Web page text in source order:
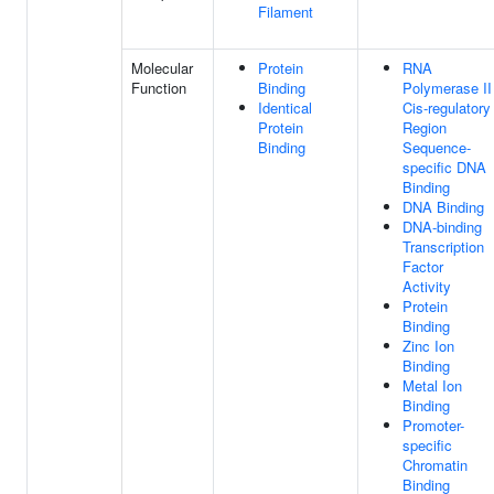
Filament
Molecular
Function
Protein
Binding
Identical
Protein
Binding
RNA
Polymerase II
Cis-regulatory
Region
Sequence-
specific DNA
Binding
DNA Binding
DNA-binding
Transcription
Factor
Activity
Protein
Binding
Zinc Ion
Binding
Metal Ion
Binding
Promoter-
specific
Chromatin
Binding